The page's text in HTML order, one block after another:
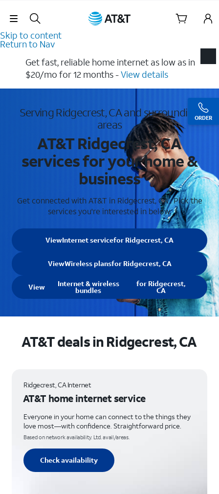
Skip Navigation
Skip to content
Return to Nav
ORDER
Get fast, reliable home internet as low as in
$20/mo for 12 months​ -View details
Serving Ridgecrest, CA and surrounding
areas
AT&T Ridgecrest, CA
services for your home &
business
Get connected with AT&T in Ridgecrest, CA . Pick the
services you're interested in below.
ViewInternet servicefor Ridgecrest, CA
ViewWireless plansfor Ridgecrest, CA
View Internet & wireless
bundles
for Ridgecrest,
CA
AT&T deals in Ridgecrest, CA
Ridgecrest, CA Internet
AT&T home internet service
Everyone in your home can connect to the things they
love most—with confidence. Straightforward price.
Based on network availability. Ltd. avail/areas.
Check availability